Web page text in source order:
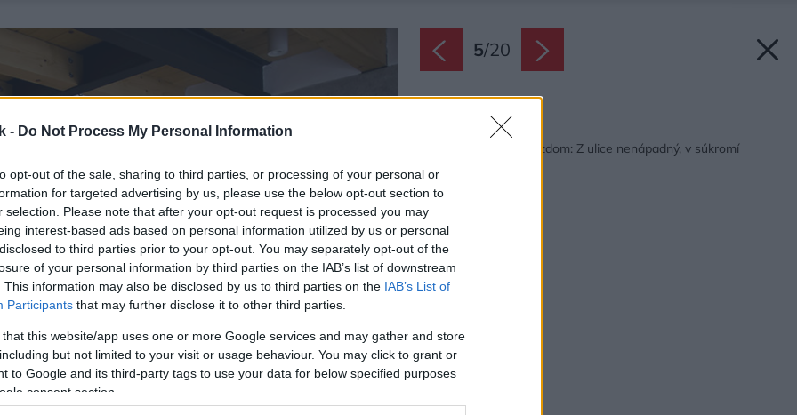
- Do Not Process My Personal Information
opt-out of the sale, sharing to third parties, or processing of your personal or
for targeted advertising by us, please use the below opt-out section to
selection. Please note that after your opt-out request is processed you may
interest-based ads based on personal information utilized by us or personal
to third parties prior to your opt-out. You may separately opt-out of the
of your personal information by third parties on the IAB’s list of downstream
This information may also be disclosed by us to third parties on the IAB’s List of
Participants that may further disclose it to other third parties.
that this website/app uses one or more Google services and may gather and store
but not limited to your visit or usage behaviour. You may click to grant or
to Google and its third-party tags to use your data for below specified purposes
consent section.
5/20
Späť na článok:
Rodinný dom s podjazdom: Z ulice nenápadný, v súkromí